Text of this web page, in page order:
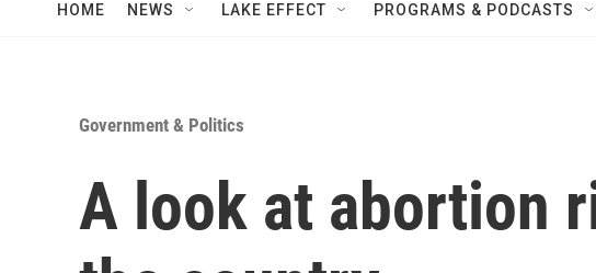
HOME NEWS LAKE EFFECT PROGRAMS & PODCASTS
Government & Politics
A look at abortion